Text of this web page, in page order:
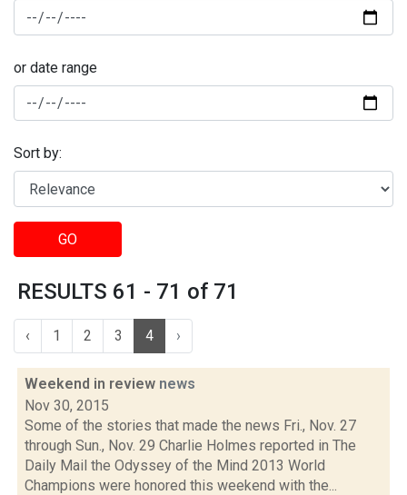
or date range
Sort by:
GO
RESULTS 61 - 71 of 71
‹ 1 2 3 4 ›
Weekend in review news
Nov 30, 2015
Some of the stories that made the news Fri., Nov. 27
through Sun., Nov. 29 Charlie Holmes reported in The
Daily Mail the Odyssey of the Mind 2013 World
Champions were honored this weekend with the...